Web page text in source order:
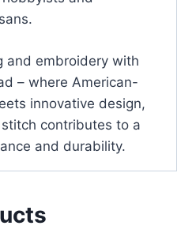
and embroidery with
– where American-
innovative design,
contributes to a
and durability.